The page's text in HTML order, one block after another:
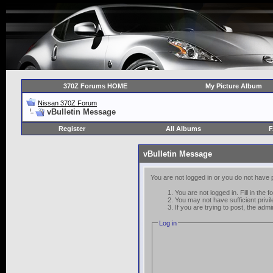
370Z Forums HOME My Picture Album
Nissan 370Z Forum
vBulletin Message
Register
All Albums
vBulletin Message
You are not logged in or you do not
You are not logged in. Fill in the
You may not have sufficient
If you are trying to post, the
Log in